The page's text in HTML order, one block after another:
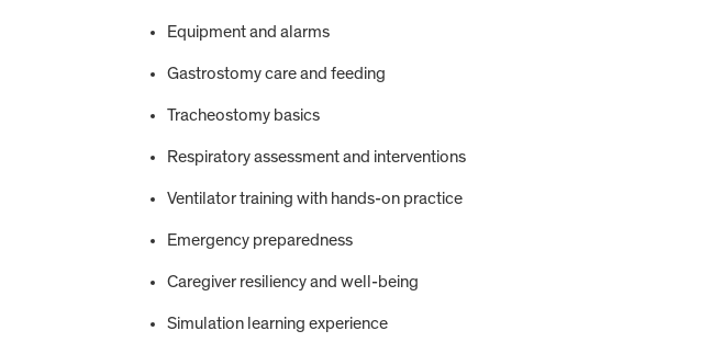
Equipment and alarms
Gastrostomy care and feeding
Tracheostomy basics
Respiratory assessment and interventions
Ventilator training with hands-on practice
Emergency preparedness
Caregiver resiliency and well-being
Simulation learning experience